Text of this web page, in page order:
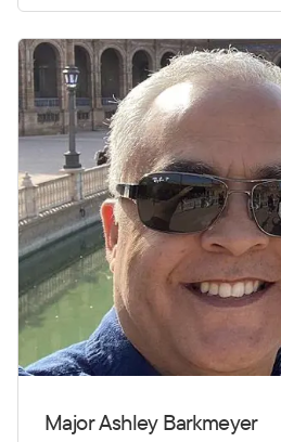
Major Ashley Barkmeyer